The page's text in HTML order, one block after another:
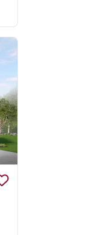
Save To